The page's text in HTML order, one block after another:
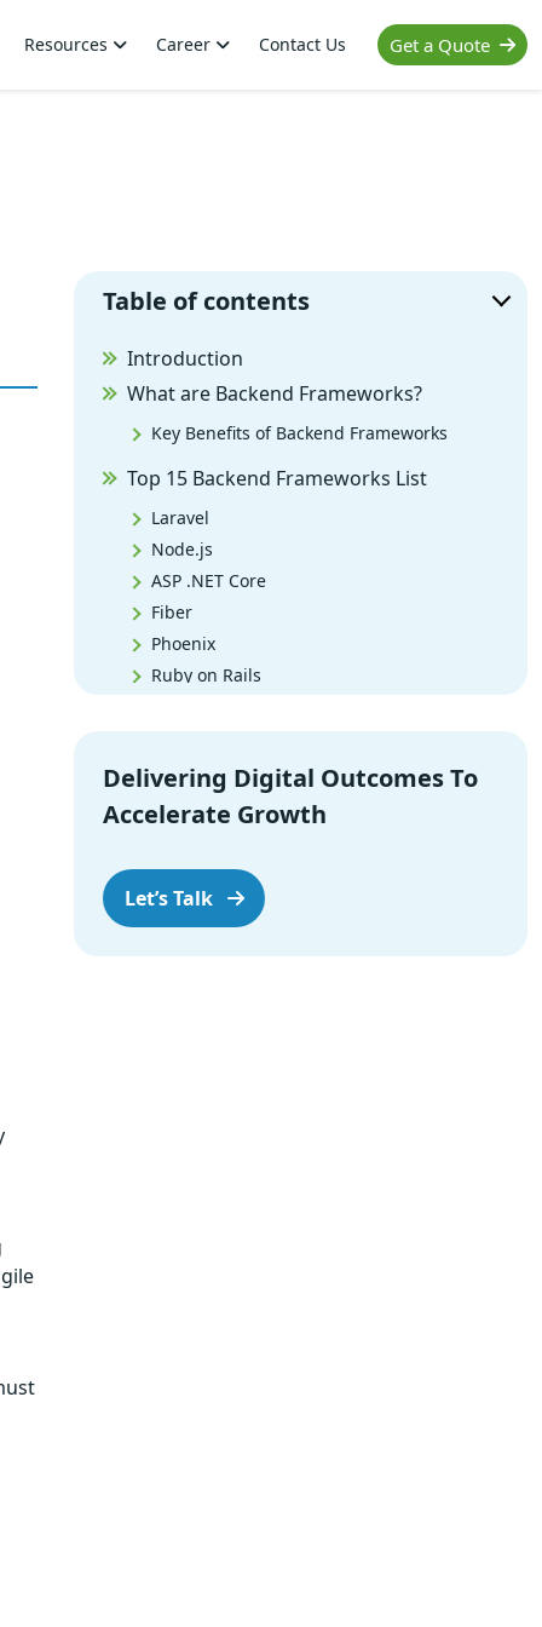
Get a Quote
Resources Career Contact Us
Table of contents
Introduction
What are Backend Frameworks?
Key Benefits of Backend Frameworks
Top 15 Backend Frameworks List
Laravel
Node.js
ASP .NET Core
Fiber
Phoenix
Ruby on Rails
Flask
Express.js
AppMaster
Koa
Next.js
Delivering Digital Outcomes To
Accelerate Growth
Let’s Talk